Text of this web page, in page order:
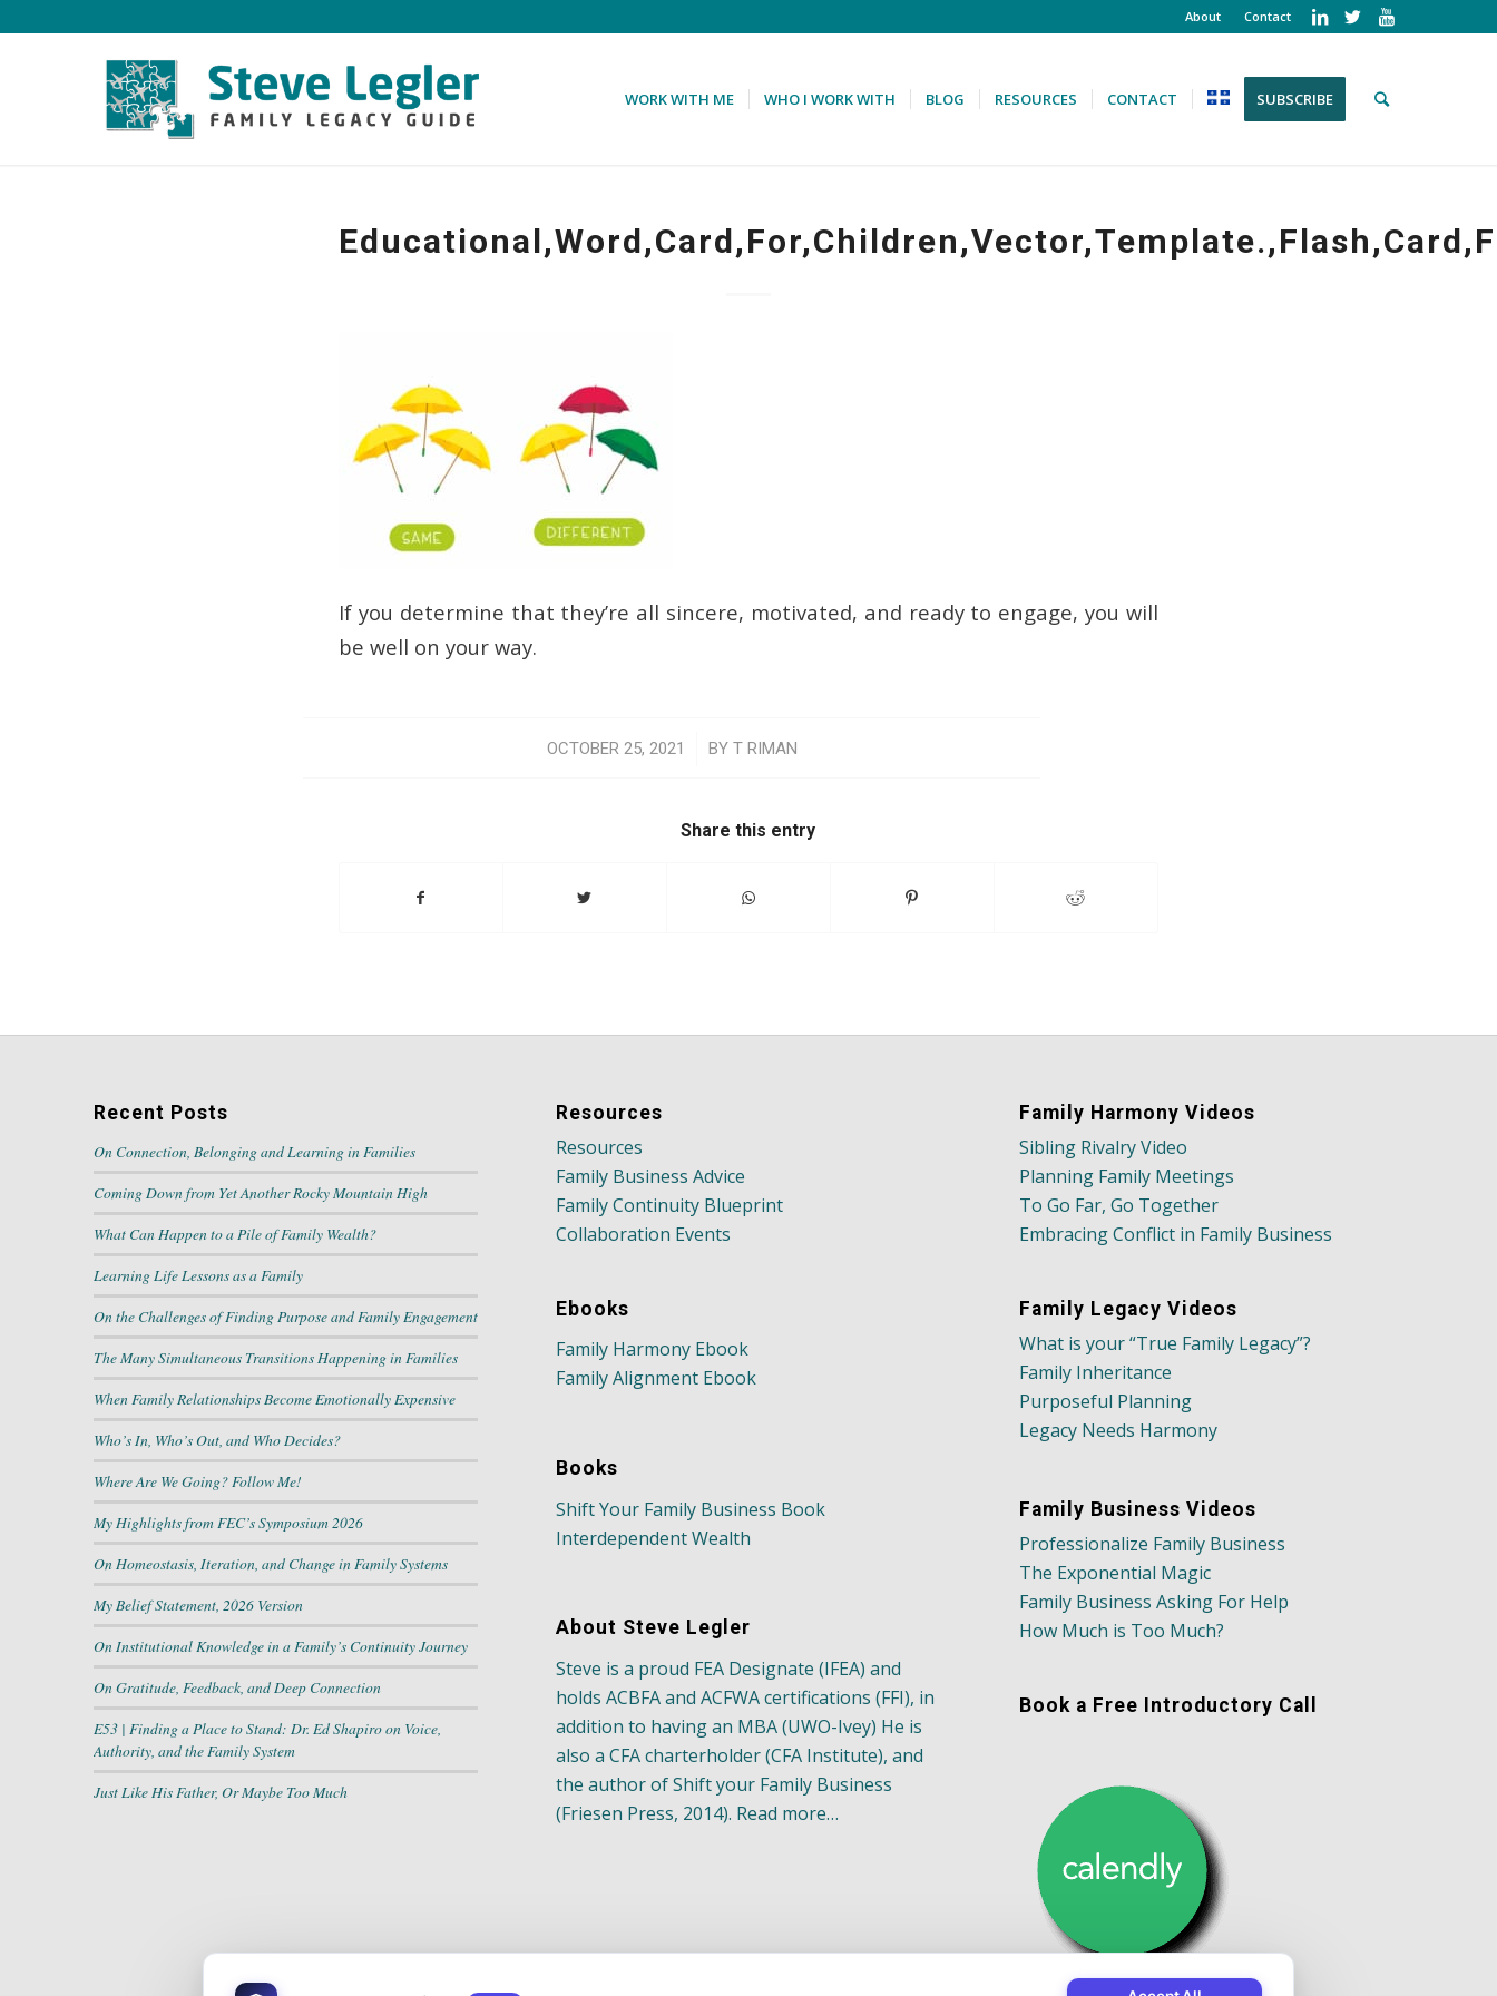
About Contact
WORK WITH ME WHO I WORK WITH BLOG RESOURCES CONTACT SUBSCRIBE
If you determine that they’re all sincere, motivated, and ready to engage, you will
be well on your way.
OCTOBER 25, 2021
/ BY T RIMAN
Share this entry
Recent Posts
On Connection, Belonging and Learning in Families
Coming Down from Yet Another Rocky Mountain High
What Can Happen to a Pile of Family Wealth?
Learning Life Lessons as a Family
On the Challenges of Finding Purpose and Family Engagement
The Many Simultaneous Transitions Happening in Families
When Family Relationships Become Emotionally Expensive
Who’s In, Who’s Out, and Who Decides?
Where Are We Going? Follow Me!
My Highlights from FEC’s Symposium 2026
On Homeostasis, Iteration, and Change in Family Systems
My Belief Statement, 2026 Version
On Institutional Knowledge in a Family’s Continuity Journey
On Gratitude, Feedback, and Deep Connection
E53 | Finding a Place to Stand: Dr. Ed Shapiro on Voice,
Authority, and the Family System
Just Like His Father, Or Maybe Too Much
Resources
Resources
Family Business Advice
Family Continuity Blueprint
Collaboration Events
Ebooks
Family Harmony Ebook
Family Alignment Ebook
Books
Shift Your Family Business Book
Interdependent Wealth
About Steve Legler
Steve is a proud FEA Designate (IFEA) and
holds ACBFA and ACFWA certifications (FFI), in
addition to having an MBA (UWO-Ivey) He is
also a CFA charterholder (CFA Institute), and
the author of Shift your Family Business
(Friesen Press, 2014). Read more…
Family Harmony Videos
Sibling Rivalry Video
Planning Family Meetings
To Go Far, Go Together
Embracing Conflict in Family Business
Family Legacy Videos
What is your “True Family Legacy”?
Family Inheritance
Purposeful Planning
Legacy Needs Harmony
Family Business Videos
Professionalize Family Business
The Exponential Magic
Family Business Asking For Help
How Much is Too Much?
Book a Free Introductory Call